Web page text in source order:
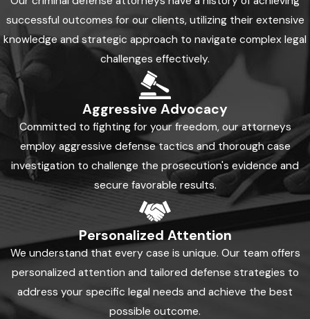
successful outcomes for our clients, utilizing their extensive
knowledge and strategic approach to navigate complex legal
challenges effectively.
Aggressive Advocacy
Committed to fighting for your freedom, our attorneys
employ aggressive defense tactics and thorough case
investigation to challenge the prosecution's evidence and
secure favorable results.
Personalized Attention
We understand that every case is unique. Our team offers
personalized attention and tailored defense strategies to
address your specific legal needs and achieve the best
possible outcome.